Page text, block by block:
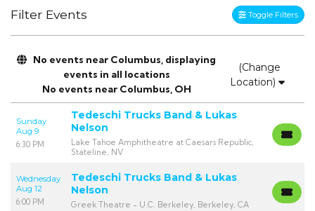
Filter Events Toggle Filters
No events near Columbus, displaying
events in all locations
No events near Columbus, OH
(Change
Location)
Sunday
Aug 9
6:30 PM
Tedeschi Trucks Band & Lukas
Nelson
Lake Tahoe Amphitheatre at Caesars Republic,
Stateline, NV
Wednesday
Aug 12
6:00 PM
Tedeschi Trucks Band & Lukas
Nelson
Greek Theatre - U.C. Berkeley, Berkeley, CA